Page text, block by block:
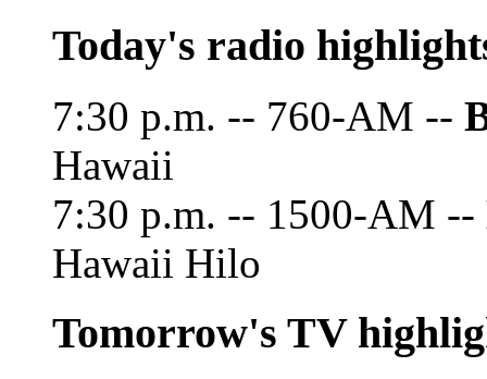
Today's radio
7:30 p.m. -- 760-AM --
Hawaii
7:30 p.m. -- 1500-AM --
Hawaii Hilo
Tomorrow's TV